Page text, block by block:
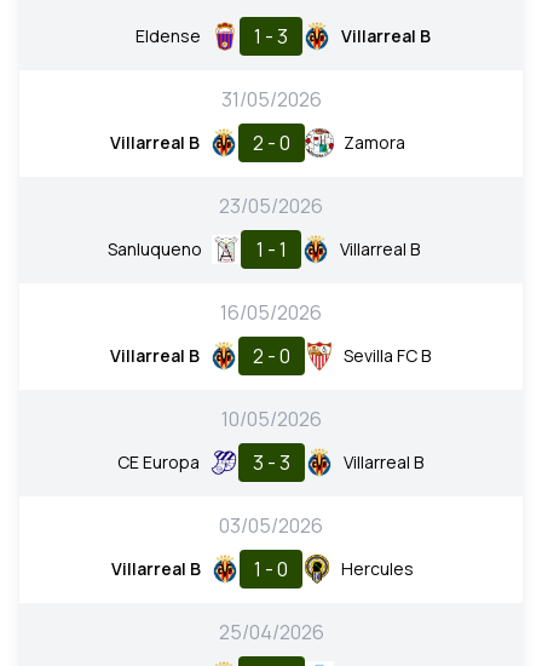
Eldense 1 - 3 Villarreal B
31/05/2026
Villarreal B 2 - 0 Zamora
23/05/2026
Sanluqueno 1 - 1 Villarreal B
16/05/2026
Villarreal B 2 - 0 Sevilla FC B
10/05/2026
CE Europa 3 - 3 Villarreal B
03/05/2026
Villarreal B 1 - 0 Hercules
25/04/2026